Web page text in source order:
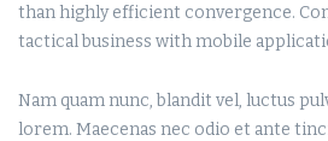
than highly efficient convergence.
tactical business with mobile
Nam quam nunc, blandit vel, luctus
lorem. Maecenas nec odio et ante